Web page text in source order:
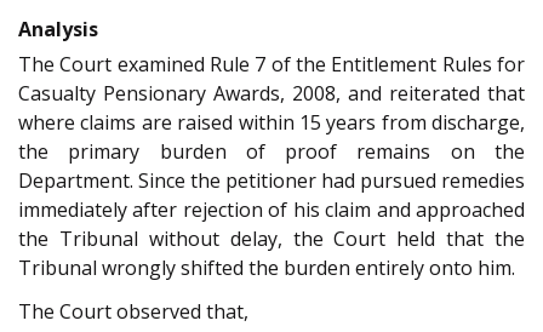
Analysis
The Court examined Rule 7 of the Entitlement Rules for
Casualty Pensionary Awards, 2008, and reiterated that
where claims are raised within 15 years from discharge,
the primary burden of proof remains on the
Department. Since the petitioner had pursued remedies
immediately after rejection of his claim and approached
the Tribunal without delay, the Court held that the
Tribunal wrongly shifted the burden entirely onto him.
The Court observed that,